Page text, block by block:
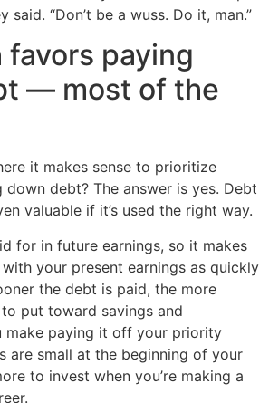
said. “Don’t be a wuss. Do it, man.”
favors paying
— most of the
it makes sense to prioritize
down debt? The answer is yes. Debt
valuable if it’s used the right way.
for in future earnings, so it makes
your present earnings as quickly
the debt is paid, the more
put toward savings and
make paying it off your priority
are small at the beginning of your
to invest when you’re making a